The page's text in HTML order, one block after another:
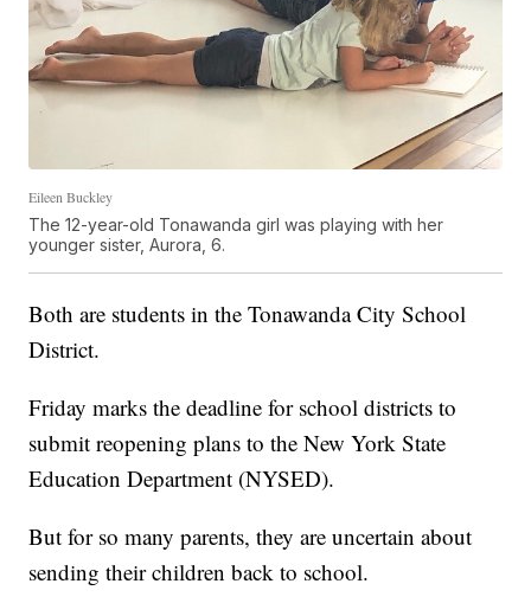
Eileen Buckley
The 12-year-old Tonawanda girl was playing with her
younger sister, Aurora, 6.
Both are students in the Tonawanda City School
District.
Friday marks the deadline for school districts to
submit reopening plans to the New York State
Education Department (NYSED).
But for so many parents, they are uncertain about
sending their children back to school.